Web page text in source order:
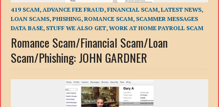
419 SCAM,ADVANCE FEE FRAUD,FINANCIAL SCAM,LATEST NEWS,
LOAN SCAMS,PHISHING,ROMANCE SCAM, SCAMMER MESSAGES
DATA BASE, STUFF WE ALSO GET,WORK AT HOME PAYROLL SCAM
Romance Scam/Financial Scam/Loan
Scam/Phishing: JOHN GARDNER